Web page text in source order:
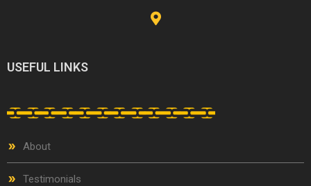
USEFUL LINKS
About
Testimonials